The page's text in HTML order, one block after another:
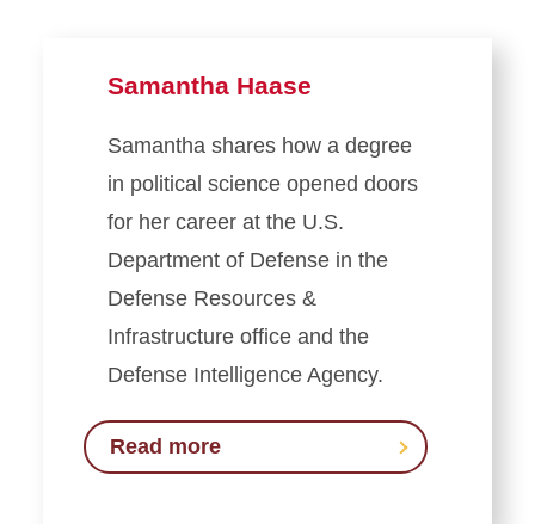
Samantha Haase
Samantha shares how a degree
in political science opened doors
for her career at the U.S.
Department of Defense in the
Defense Resources &
Infrastructure office and the
Defense Intelligence Agency.
Read more